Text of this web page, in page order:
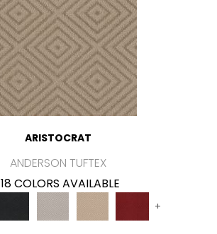
ARISTOCRAT
ANDERSON TUFTEX
18 COLORS AVAILABLE
+